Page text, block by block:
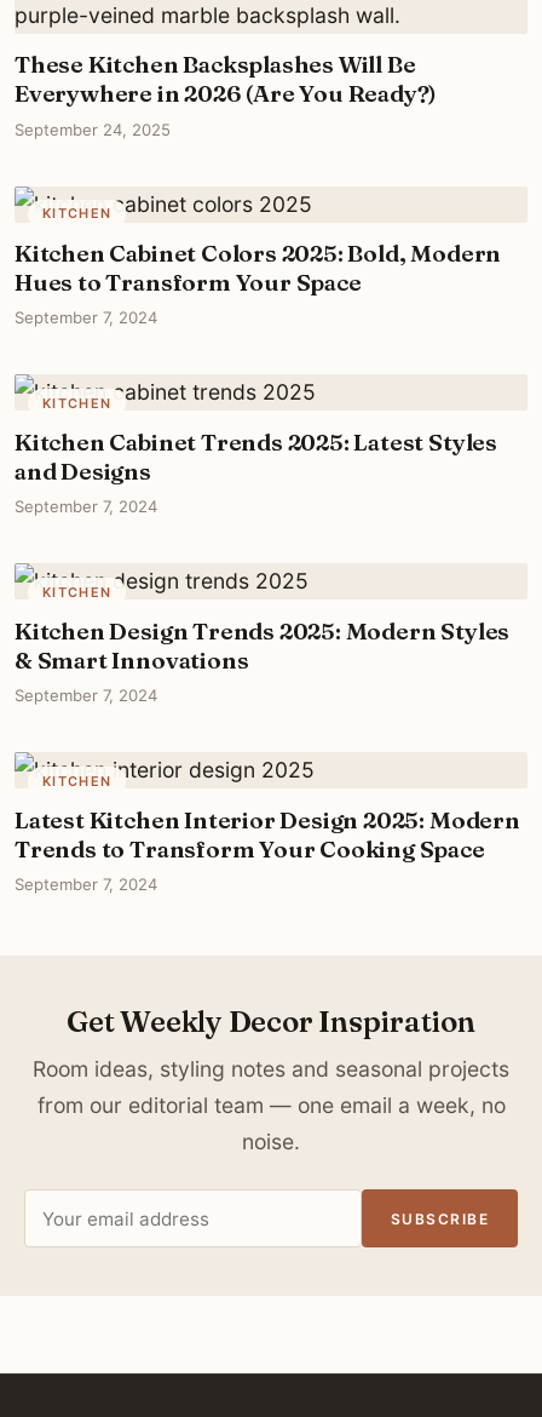
These Kitchen Backsplashes Will Be
Everywhere in 2026 (Are You Ready?)
September 24, 2025
KITCHEN
Kitchen Cabinet Colors 2025: Bold, Modern
Hues to Transform Your Space
September 7, 2024
KITCHEN
Kitchen Cabinet Trends 2025: Latest Styles
and Designs
September 7, 2024
KITCHEN
Kitchen Design Trends 2025: Modern Styles
& Smart Innovations
September 7, 2024
KITCHEN
Latest Kitchen Interior Design 2025: Modern
Trends to Transform Your Cooking Space
September 7, 2024
Get Weekly Decor Inspiration
Room ideas, styling notes and seasonal projects
from our editorial team — one email a week, no
noise.
address
SUBSCRIBE